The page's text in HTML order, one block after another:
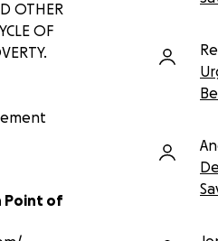
total): $108
OTHER
OF
Point of